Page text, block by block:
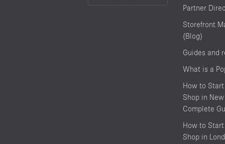
Partner
Storefront
(Blog)
Guides and
What is a
How to Start
Shop in
Complete
How to Start
Shop in